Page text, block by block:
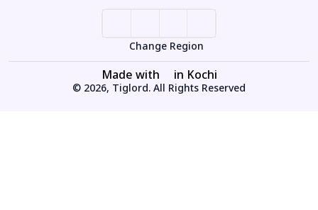
Change Region
Made with in Kochi
© 2026, Tiglord. All Rights Reserved